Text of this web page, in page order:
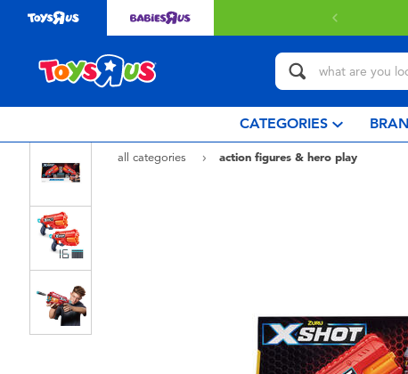
CATEGORIES
all categories
action figures & hero play